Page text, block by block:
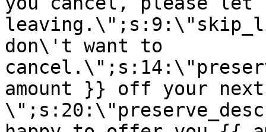
don\'t want to
amount }} off your next